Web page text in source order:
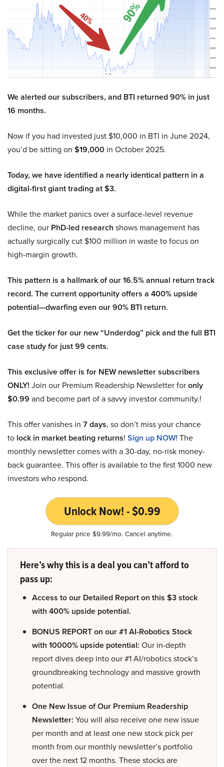
We alerted our subscribers, and BTI returned 90% in just
16 months.
Now if you had invested just $10,000 in BTI in June 2024,
you’d be sitting on $19,000 in October 2025.
Today, we have identified a nearly identical pattern in a
digital-first giant trading at $3.
While the market panics over a surface-level revenue
decline, our PhD-led research shows management has
actually surgically cut $100 million in waste to focus on
high-margin growth.
This pattern is a hallmark of our 16.5% annual return track
record. The current opportunity offers a 400% upside
potential—dwarfing even our 90% BTI return.
Get the ticker for our new “Underdog” pick and the full BTI
case study for just 99 cents.
This exclusive offer is for NEW newsletter subscribers
ONLY! Join our Premium Readership Newsletter foronly
$0.99 and become part of a savvy investor community.!
This offer vanishes in 7 days, so don’t miss your chance
to lock in market beating returns! Sign up NOW! The
monthly newsletter comes with a 30-day, no-risk money-
back guarantee. This offer is available to the first 1000 new
investors who respond.
Unlock Now! - $0.99
Regular price $9.99/mo. Cancel anytime.
Here’s why this is a deal you can’t afford to
pass up:
Access to our Detailed Report on this $3 stock
with 400% upside potential.
BONUS REPORT on our #1 AI-Robotics Stock
with 10000% upside potential: Our in-depth
report dives deep into our #1 AI/robotics stock’s
groundbreaking technology and massive growth
potential.
One New Issue of Our Premium Readership
Newsletter: You will also receive one new issue
per month and at least one new stock pick per
month from our monthly newsletter’s portfolio
over the next 12 months. These stocks are